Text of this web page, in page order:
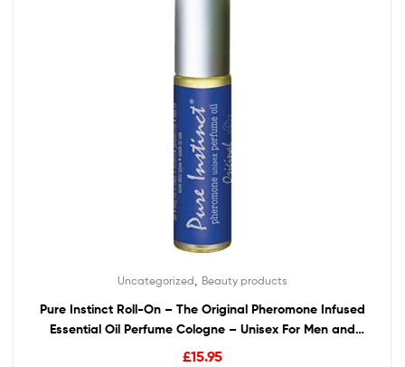
Uncategorized Beauty products
Pure Instinct Roll-On – The Original Pheromone Infused
Essential Oil Perfume Cologne – Unisex For Men and
Women – TSA Ready
£15.95